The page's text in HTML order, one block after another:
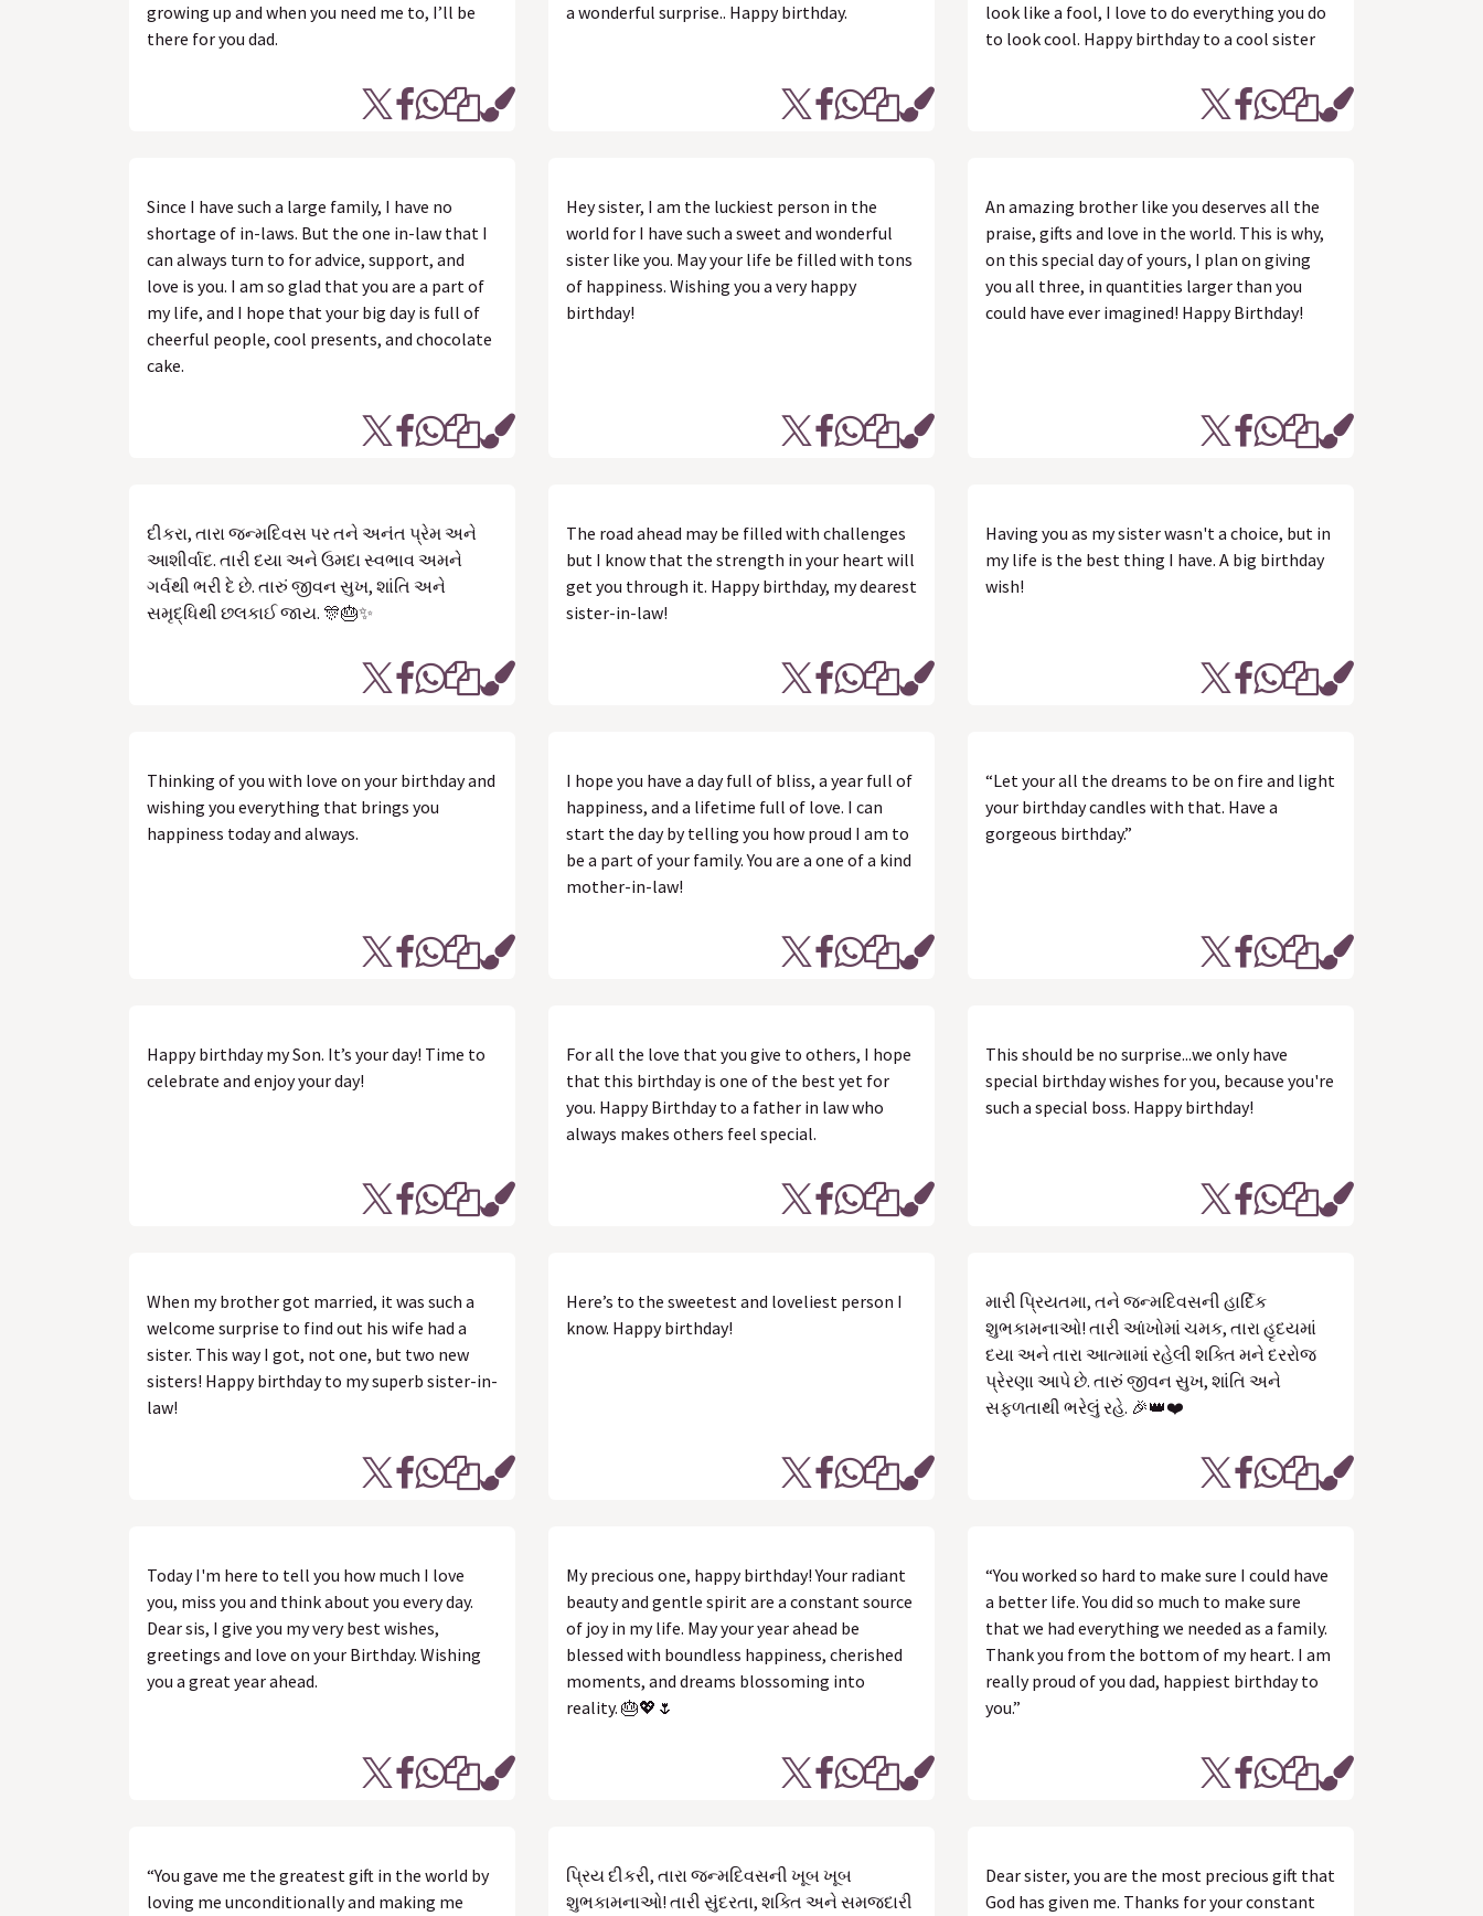
growing up and when you need me to, I’ll be
there for you dad.
a wonderful surprise.. Happy birthday.
look like a fool, I love to do everything you do
to look cool. Happy birthday to a cool sister
Since I have such a large family, I have no
shortage of in-laws. But the one in-law that I
can always turn to for advice, support, and
love is you. I am so glad that you are a part of
my life, and I hope that your big day is full of
cheerful people, cool presents, and chocolate
cake.
Hey sister, I am the luckiest person in the
world for I have such a sweet and wonderful
sister like you. May your life be filled with tons
of happiness. Wishing you a very happy
birthday!
An amazing brother like you deserves all the
praise, gifts and love in the world. This is why,
on this special day of yours, I plan on giving
you all three, in quantities larger than you
could have ever imagined! Happy Birthday!
દીકરા, તારા જન્મદિવસ પર તને અનંત પ્રેમ અને
આશીર્વાદ. તારી દયા અને ઉમદા સ્વભાવ અમને
ગર્વથી ભરી દે છે. તારું જીવન સુખ, શાંતિ અને
સમૃદ્ધિથી છલકાઈ જાય. 🎊🎂✨
The road ahead may be filled with challenges
but I know that the strength in your heart will
get you through it. Happy birthday, my dearest
sister-in-law!
Having you as my sister wasn't a choice, but in
my life is the best thing I have. A big birthday
wish!
Thinking of you with love on your birthday and
wishing you everything that brings you
happiness today and always.
I hope you have a day full of bliss, a year full of
happiness, and a lifetime full of love. I can
start the day by telling you how proud I am to
be a part of your family. You are a one of a kind
mother-in-law!
“Let your all the dreams to be on fire and light
your birthday candles with that. Have a
gorgeous birthday.”
Happy birthday my Son. It’s your day! Time to
celebrate and enjoy your day!
For all the love that you give to others, I hope
that this birthday is one of the best yet for
you. Happy Birthday to a father in law who
always makes others feel special.
This should be no surprise...we only have
special birthday wishes for you, because you're
such a special boss. Happy birthday!
When my brother got married, it was such a
welcome surprise to find out his wife had a
sister. This way I got, not one, but two new
sisters! Happy birthday to my superb sister-in-
law!
Here’s to the sweetest and loveliest person I
know. Happy birthday!
મારી પ્રિયતમા, તને જન્મદિવસની હાર્દિક
શુભકામનાઓ! તારી આંખોમાં ચમક, તારા હૃદયમાં
દયા અને તારા આત્મામાં રહેલી શક્તિ મને દરરોજ
પ્રેરણા આપે છે. તારું જીવન સુખ, શાંતિ અને
સફળતાથી ભરેલું રહે. 🎉👑❤️
Today I'm here to tell you how much I love
you, miss you and think about you every day.
Dear sis, I give you my very best wishes,
greetings and love on your Birthday. Wishing
you a great year ahead.
My precious one, happy birthday! Your radiant
beauty and gentle spirit are a constant source
of joy in my life. May your year ahead be
blessed with boundless happiness, cherished
moments, and dreams blossoming into
reality. 🎂💖🌷
“You worked so hard to make sure I could have
a better life. You did so much to make sure
that we had everything we needed as a family.
Thank you from the bottom of my heart. I am
really proud of you dad, happiest birthday to
you.”
“You gave me the greatest gift in the world by
loving me unconditionally and making me
પ્રિય દીકરી, તારા જન્મદિવસની ખૂબ ખૂબ
શુભકામનાઓ! તારી સુંદરતા, શક્તિ અને સમજદારી
Dear sister, you are the most precious gift that
God has given me. Thanks for your constant